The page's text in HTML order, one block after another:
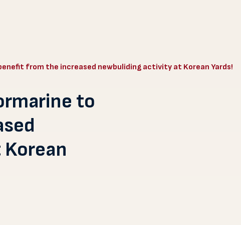
from the increased newbuliding activity at Korean Yards!
to